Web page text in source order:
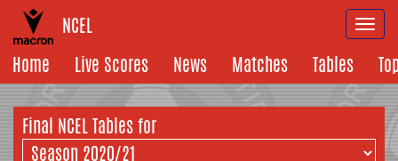
NCEL
Home
Live Scores News Matches Tables
Final NCELTables for